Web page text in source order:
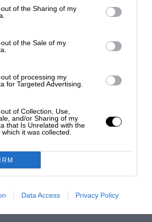
of the Sharing of my
of the Sale of my
of processing my
for Targeted Advertising.
of Collection, Use,
and/or Sharing of my
that Is Unrelated with the
it was collected.
Data Access Privacy Policy